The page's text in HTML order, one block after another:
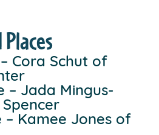
Cora Schut of
– Jada Mingus-
– Kamee Jones of